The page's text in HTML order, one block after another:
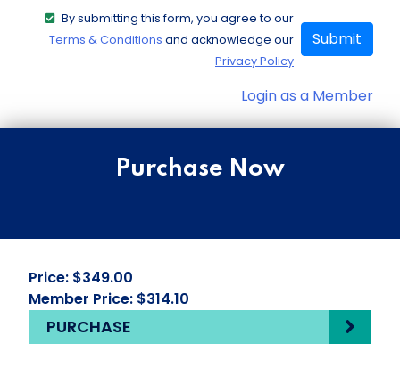
Login as a Member
By submitting this form, you agree to our
Terms & Conditions and acknowledge our
Privacy Policy
Submit
Purchase Now
Price: $349.00
Member Price: $314.10
PURCHASE